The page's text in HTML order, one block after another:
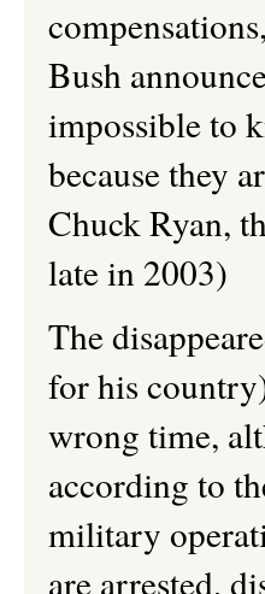
Bush
impossible to
because they
Chuck Ryan,
late in 2003)
The
for his
wrong time,
according to
military
are arrested,